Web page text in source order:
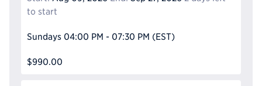
to start
Sundays 04:00 PM - 07:30 PM (EST)
$990.00